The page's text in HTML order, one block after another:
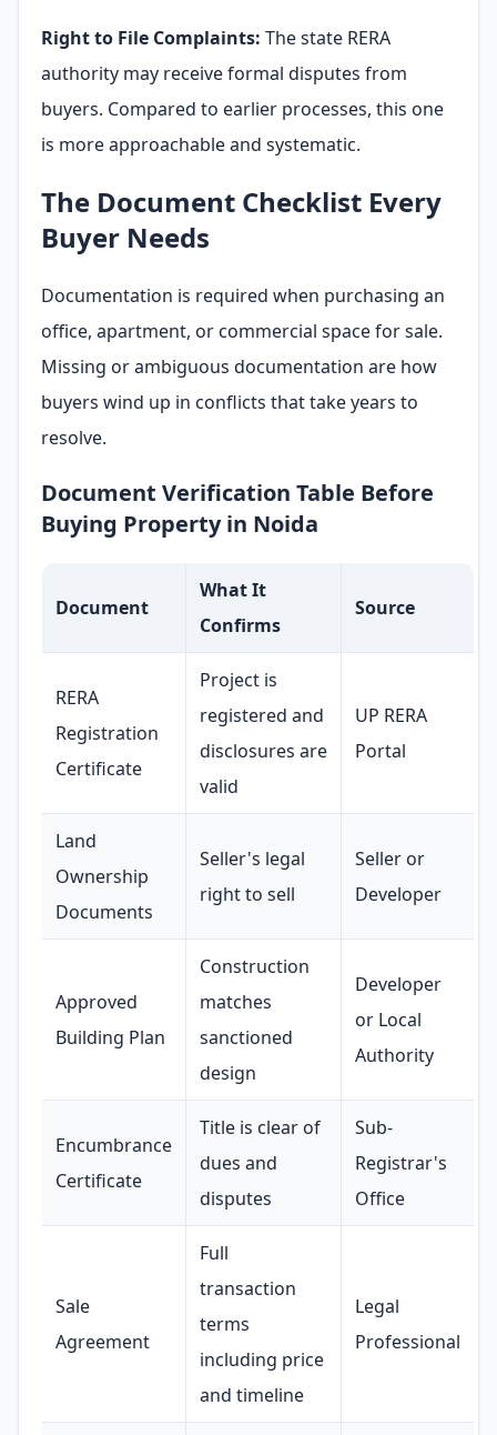
Right to File Complaints: The state RERA
authority may receive formal disputes from
buyers. Compared to earlier processes, this one
is more approachable and systematic.
The Document Checklist Every
Buyer Needs
Documentation is required when purchasing an
office, apartment, or commercial space for sale.
Missing or ambiguous documentation are how
buyers wind up in conflicts that take years to
resolve.
Document Verification Table Before
Buying Property in Noida
Document
What It
Confirms
Source
RERA
Registration
Certificate
Project is
registered and
disclosures are
valid
UP RERA
Portal
Land
Ownership
Documents
Seller's legal
right to sell
Seller or
Developer
Approved
Building Plan
Construction
matches
sanctioned
design
Developer
or Local
Authority
Encumbrance
Certificate
Title is clear of
dues and
disputes
Sub-
Registrar's
Office
Sale
Agreement
Full
transaction
terms
including price
and timeline
Legal
Professional